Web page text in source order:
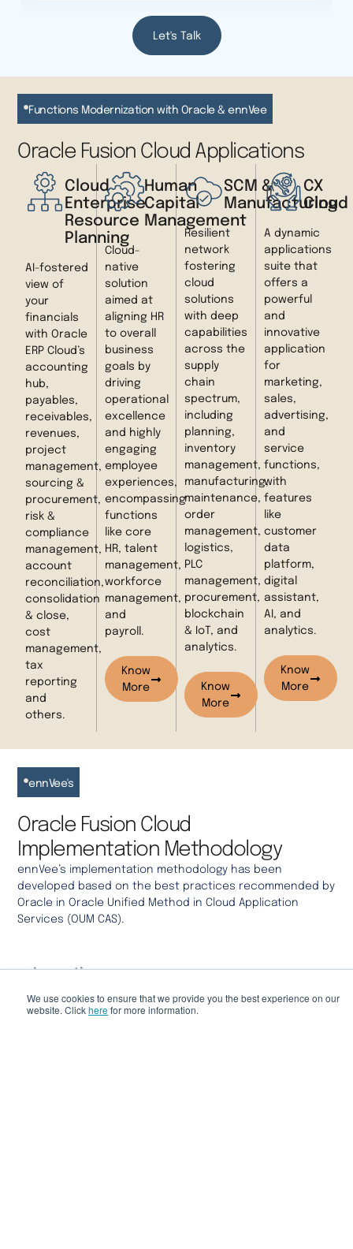
We use cookies to ensure that we provide you the best experience on our
website. Clickherefor more information.
Let's Talk
Functions Modernization with Oracle & ennVee
Oracle Fusion Cloud Applications
Cloud
Enterprise
Resource
Planning
AI-fostered
view of
your
financials
with Oracle
ERP Cloud’s
accounting
hub,
payables,
receivables,
revenues,
project
management,
sourcing &
procurement,
risk &
compliance
management,
account
reconciliation,
consolidation
& close,
cost
management,
tax
reporting
and
others.
Human
Capital
Management
Cloud-
native
solution
aimed at
aligning HR
to overall
business
goals by
driving
operational
excellence
and highly
engaging
employee
experiences,
encompassing
functions
like core
HR, talent
management,
workforce
management,
and
payroll.
Know
More
SCM &
Manufacturing
Resilient
network
fostering
cloud
solutions
with deep
capabilities
across the
supply
chain
spectrum,
including
planning,
inventory
management,
manufacturing,
maintenance,
order
management,
logistics,
PLC
management,
procurement,
blockchain
& IoT, and
analytics.
Know
More
CX
Cloud
A dynamic
applications
suite that
offers a
powerful
and
innovative
application
for
marketing,
sales,
advertising,
and
service
functions,
with
features
like
customer
data
platform,
digital
assistant,
AI, and
analytics.
Know
More
ennVee's
Oracle Fusion Cloud
Implementation Methodology
ennVee’s implementation methodology has been
developed based on the best practices recommended by
Oracle in Oracle Unified Method in Cloud Application
Services (OUM CAS).
Inception
Project scope, objectives, risk assessment and
project charter creation.